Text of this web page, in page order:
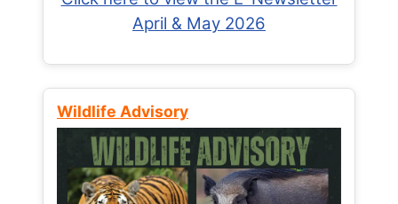
April & May 2026
Wildlife Advisory